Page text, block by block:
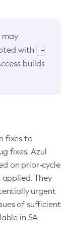
may
with
-
builds
fixes to
fixes. Azul
on prior-cycle
applied. They
urgent
of sufficient
in SA